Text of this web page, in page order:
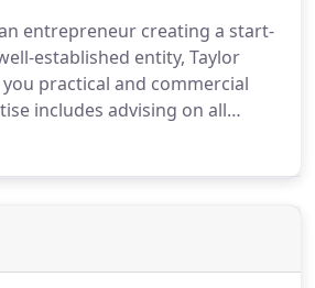
Street car park, which is
of our office.
entrepreneur creating a start-
established entity, Taylor
practical and commercial
includes advising on all
law, including business
agreements, and
aspects including TUPE.We